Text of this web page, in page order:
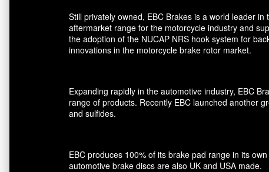
Still privately owned, EBC Brakes is a world leader
aftermarket range for the motorcycle industry and
the adoption of the NUCAP NRS hook system for
innovations in the motorcycle brake rotor market.
Expanding rapidly in the automotive industry, EBC
range of products. Recently EBC launched another
and sulfides.
EBC produces 100% of its brake pad range in its
automotive brake discs are also UK and USA made.